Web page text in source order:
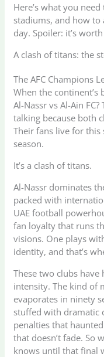
Here’s what you
stadiums, and how
day. Spoiler: it’s
A clash of titans: the
The AFC Champions
When the continent’s
Al-Nassr vs Al-Ain
talking because both
Their fans live for this
season.
It’s a clash of titans.
Al-Nassr dominates
packed with
UAE football
fan loyalty that runs
visions. One plays
identity, and that’s
These two clubs have
intensity. The kind of
evaporates in ninety
stuffed with dramatic
penalties that
that doesn’t fade. So
knows until that final